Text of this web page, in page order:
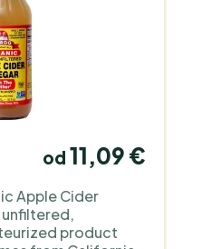
od 11,09 €
Apple Cider
product